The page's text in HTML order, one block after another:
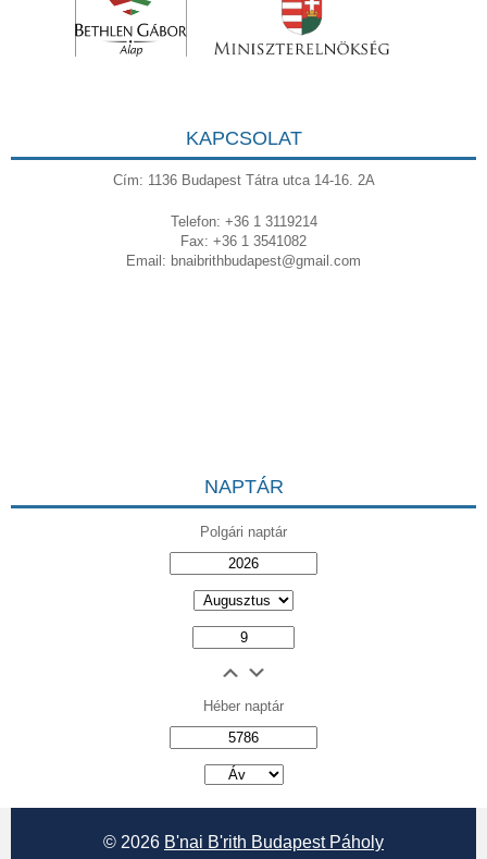
KAPCSOLAT
Cím: 1136 Budapest Tátra utca 14-16. 2A
Telefon: +36 1 3119214
Fax: +36 1 3541082
Email: bnaibrithbudapest@gmail.com
NAPTÁR
Polgári naptár
Héber naptár
© 2026 B'nai B'rith Budapest Páholy